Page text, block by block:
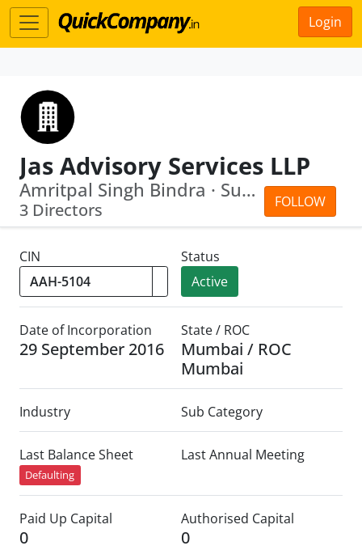
Login
Jas Advisory Services LLP
FOLLOW
Amritpal Singh Bindra · Suminder Kaur
3 Directors
CIN
Status
Active
Date of Incorporation
29 September 2016
State / ROC
Mumbai / ROC
Mumbai
Industry Sub Category
Last Balance Sheet
Defaulting
Last Annual Meeting
Paid Up Capital
0
Authorised Capital
0